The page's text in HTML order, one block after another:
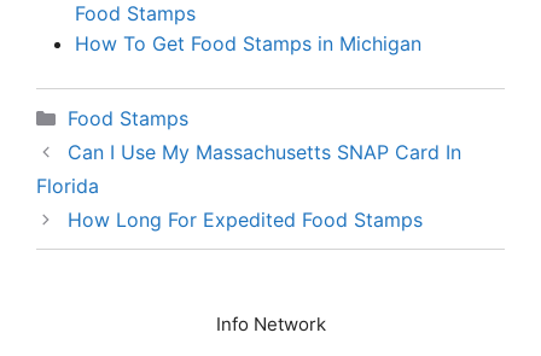
Food Stamps
How To Get Food Stamps in Michigan
Categories
Food Stamps
Can I Use My Massachusetts SNAP Card In
Florida
How Long For Expedited Food Stamps
Info Network